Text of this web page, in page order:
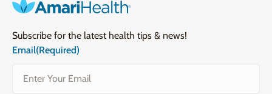
Subscribe for the latest health tips & news!
Email(Required)